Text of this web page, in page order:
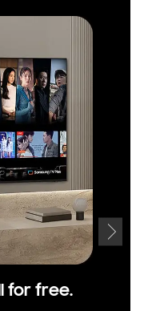
for free.